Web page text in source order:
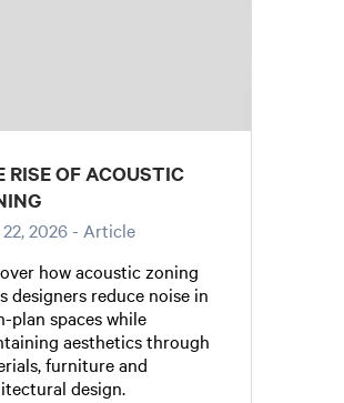
RISE OF ACOUSTIC
2026- Article
how acoustic zoning
designers reduce noise in
plan spaces while
aesthetics through
furniture and
design.